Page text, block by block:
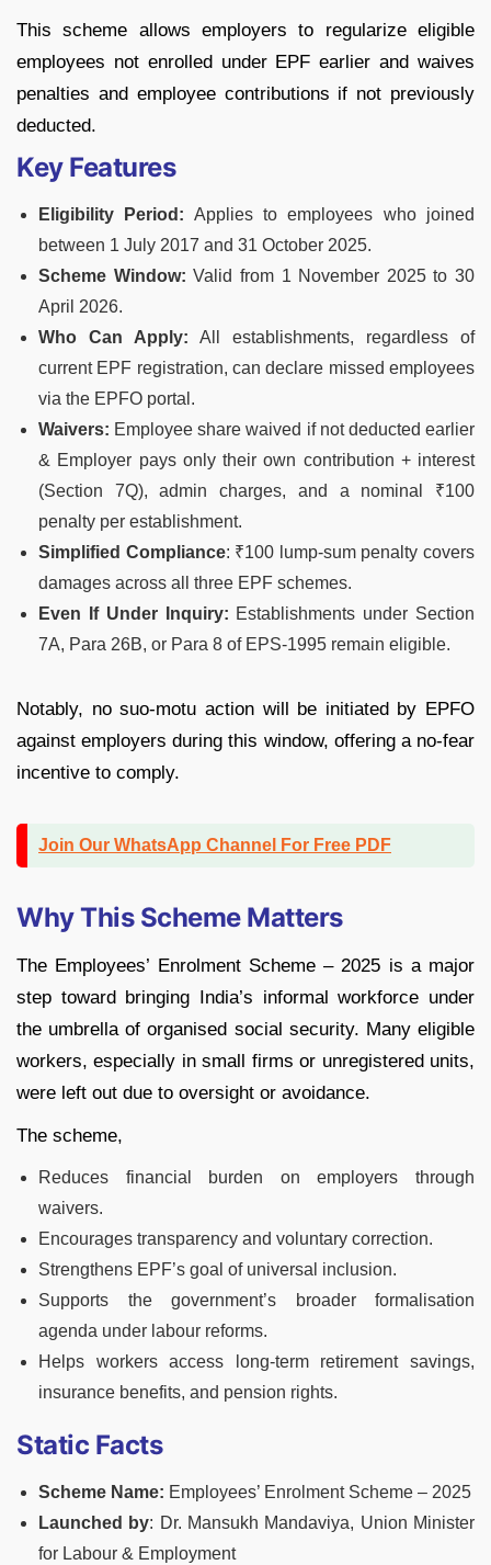
This scheme allows employers to regularize eligible
employees not enrolled under EPF earlier and waives
penalties and employee contributions if not previously
deducted.
Key Features
Eligibility Period: Applies to employees who joined
between 1 July 2017 and 31 October 2025.
Scheme Window: Valid from 1 November 2025 to 30
April 2026.
Who Can Apply: All establishments, regardless of
current EPF registration, can declare missed employees
via the EPFO portal.
Waivers: Employee share waived if not deducted earlier
& Employer pays only their own contribution + interest
(Section 7Q), admin charges, and a nominal ₹100
penalty per establishment.
Simplified Compliance: ₹100 lump-sum penalty covers
damages across all three EPF schemes.
Even If Under Inquiry: Establishments under Section
7A, Para 26B, or Para 8 of EPS-1995 remain eligible.
Notably, no suo-motu action will be initiated by EPFO
against employers during this window, offering a no-fear
incentive to comply.
Join Our WhatsApp Channel For Free PDF
Why This Scheme Matters
The Employees’ Enrolment Scheme – 2025 is a major
step toward bringing India’s informal workforce under
the umbrella of organised social security. Many eligible
workers, especially in small firms or unregistered units,
were left out due to oversight or avoidance.
The scheme,
Reduces financial burden on employers through
waivers.
Encourages transparency and voluntary correction.
Strengthens EPF’s goal of universal inclusion.
Supports the government’s broader formalisation
agenda under labour reforms.
Helps workers access long-term retirement savings,
insurance benefits, and pension rights.
Static Facts
Scheme Name: Employees’ Enrolment Scheme – 2025
Launched by: Dr. Mansukh Mandaviya, Union Minister
for Labour & Employment